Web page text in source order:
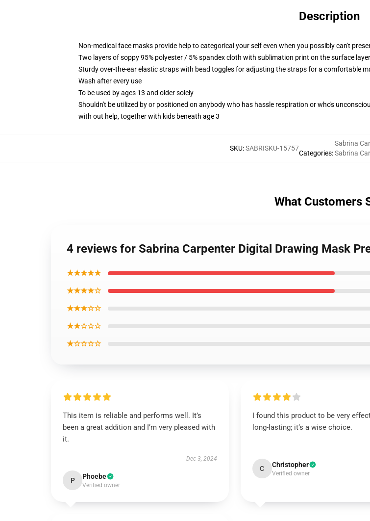
Description
Non-medical face masks provide help to categorical your self even when you possibly can't
Two layers of soppy 95% polyester / 5% spandex cloth with sublimation print on the surface layer
Sturdy over-the-ear elastic straps with bead toggles for adjusting the straps for a comfortable
Wash after every use
To be used by ages 13 and older solely
Shouldn't be utilized by or positioned on anybody who has hassle respiration or who's
with out help, together with kids beneath age 3
SKU:SABRISKU-15757
Categories:
Sabrina
Sabrina
What Customers
4 reviews for Sabrina Carpenter Digital Drawing Mask
★★★★★
★★★★☆
★★★☆☆
★★☆☆☆
★☆☆☆☆
This item is reliable and performs well. It’s
been a great addition and I’m very pleased with
it.
Dec 3, 2024
P Phoebe
Verified owner
I found this product to be very
long-lasting; it’s a wise choice.
C Christopher
Verified owner